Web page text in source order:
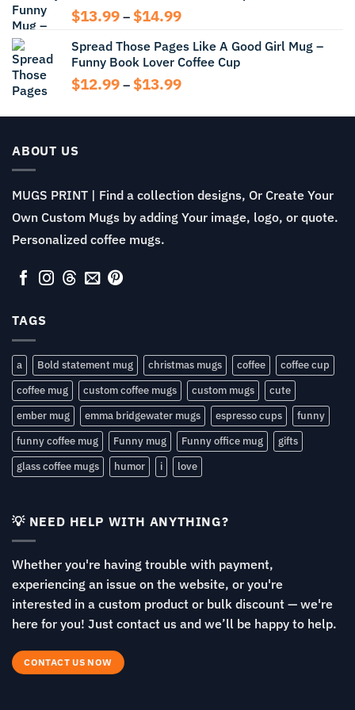
$13.99 – $14.99Price
$13.99
through
$14.99
Spread Those Pages Like A Good Girl Mug –
Funny Book Lover Coffee Cup
$12.99 – $13.99Price
$12.99
ABOUT US
MUGS PRINT | Find a collection designs, Or Create Your
Own Custom Mugs by adding Your image, logo, or quote.
Personalized coffee mugs.
TAGS
a Bold statement mug christmas mugs coffee
coffee cup
coffee mug
custom coffee mugs custom mugs
cute
ember mug
emma bridgewater mugs espresso cups
funny
funny coffee mug
Funny mug Funny office mug
gifts
glass coffee mugs
humor i love
💡 NEED HELP WITH ANYTHING?
Whether you're having trouble with payment,
experiencing an issue on the website, or you're
interested in a custom product or bulk discount — we're
here for you! Just contact us and we’ll be happy to help.
CONTACT US NOW